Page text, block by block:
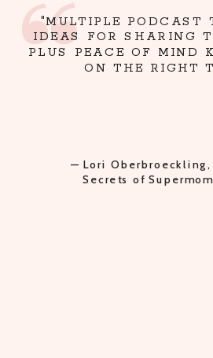
— Lori Oberbroeckling,
Secrets of
"MULTIPLE PODCAST
IDEAS FOR SHARING
PLUS PEACE OF MIND
ON THE RIGHT